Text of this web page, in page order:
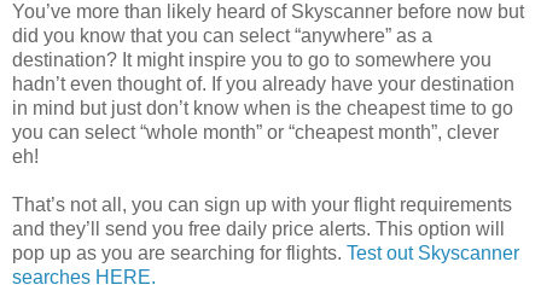
You’ve more than likely heard of Skyscanner before now but
did you know that you can select “anywhere” as a
destination? It might inspire you to go to somewhere you
hadn’t even thought of. If you already have your destination
in mind but just don’t know when is the cheapest time to go
you can select “whole month” or “cheapest month”, clever
eh!
That’s not all, you can sign up with your flight requirements
and they’ll send you free daily price alerts. This option will
pop up as you are searching for flights. Test out Skyscanner
searches HERE.